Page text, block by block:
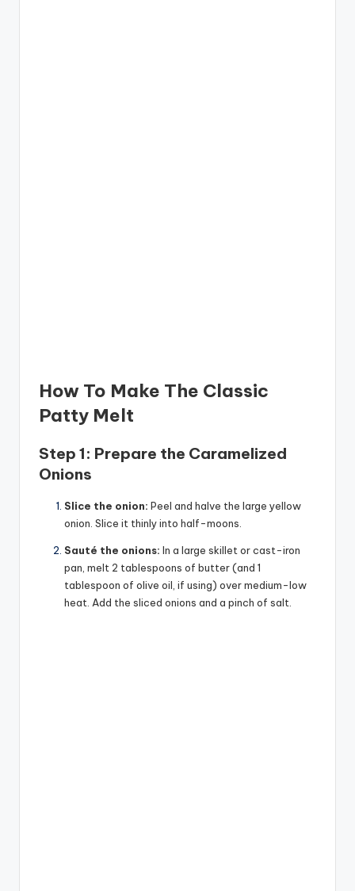
How To Make The Classic
Patty Melt
Step 1: Prepare the Caramelized
Onions
Slice the onion: Peel and halve the large yellow
onion. Slice it thinly into half-moons.
Sauté the onions: In a large skillet or cast-iron
pan, melt 2 tablespoons of butter (and 1
tablespoon of olive oil, if using) over medium-low
heat. Add the sliced onions and a pinch of salt.